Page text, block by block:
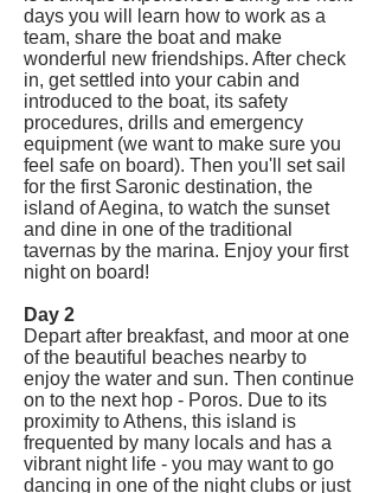
days you will learn how to work as a
team, share the boat and make
wonderful new friendships. After check
in, get settled into your cabin and
introduced to the boat, its safety
procedures, drills and emergency
equipment (we want to make sure you
feel safe on board). Then you'll set sail
for the first Saronic destination, the
island of Aegina, to watch the sunset
and dine in one of the traditional
tavernas by the marina. Enjoy your first
night on board!
Day 2
Depart after breakfast, and moor at one
of the beautiful beaches nearby to
enjoy the water and sun. Then continue
on to the next hop - Poros. Due to its
proximity to Athens, this island is
frequented by many locals and has a
vibrant night life - you may want to go
dancing in one of the night clubs or just